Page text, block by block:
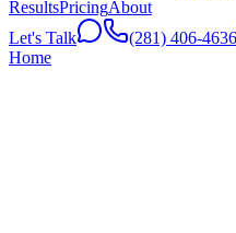
ResultsPricingAbout
Let's Talk
(281) 406-4636
Home